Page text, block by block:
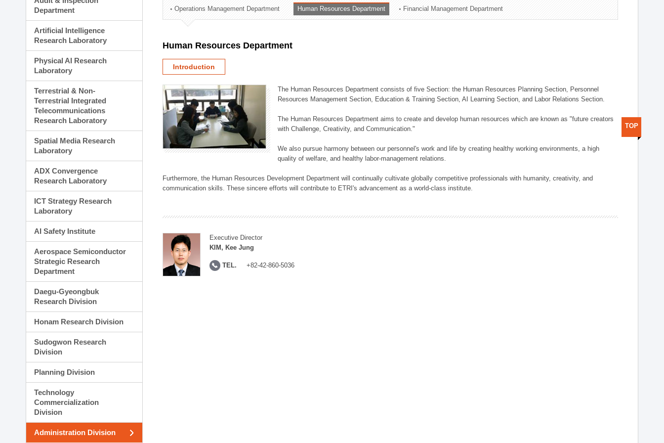
Technology Commercialization Division
Administration Division
Department
Artificial Intelligence
Research Laboratory
Physical AI Research
Laboratory
Terrestrial & Non-
Terrestrial Integrated
Telecommunications
Research Laboratory
Spatial Media Research
Laboratory
ADX Convergence
Research Laboratory
ICT Strategy Research
Laboratory
AI Safety Institute
Aerospace Semiconductor
Strategic Research
Department
Daegu-Gyeongbuk
Research Division
Honam Research Division
Sudogwon Research
Division
Planning Division
Technology
Commercialization
Division
Administration Division
Operations Management Department Human Resources Department Financial Management Department
Human Resources Department
Introduction
The Human Resources Department consists of five Section: the Human Resources Planning Section, Personnel
Resources Management Section, Education & Training Section, AI Learning Section, and Labor Relations Section.
The Human Resources Department aims to create and develop human resources which are known as "future creators
with Challenge, Creativity, and Communication."
We also pursue harmony between our personnel's work and life by creating healthy working environments, a high
quality of welfare, and healthy labor-management relations.
Furthermore, the Human Resources Development Department will continually cultivate globally competitive professionals with humanity, creativity, and
communication skills. These sincere efforts will contribute to ETRI's advancement as a world-class institute.
Executive Director
KIM, Kee Jung
TEL. +82-42-860-5036
TOP